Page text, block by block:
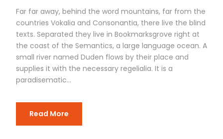
a
y
e
r
Far far away, behind the word mountains, far from the
countries Vokalia and Consonantia, there live the blind
texts. Separated they live in Bookmarksgrove right at
the coast of the Semantics, a large language ocean. A
small river named Duden flows by their place and
supplies it with the necessary regelialia. It is a
paradisematic...
Read More